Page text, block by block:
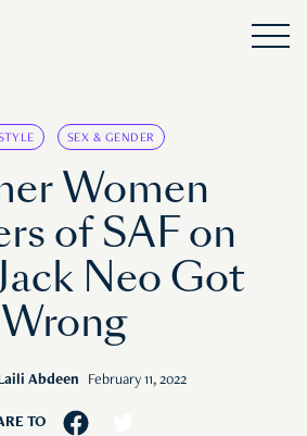
SEX & GENDER
Women
of SAF on
Neo Got
Wrong
Abdeen February 11, 2022
TO